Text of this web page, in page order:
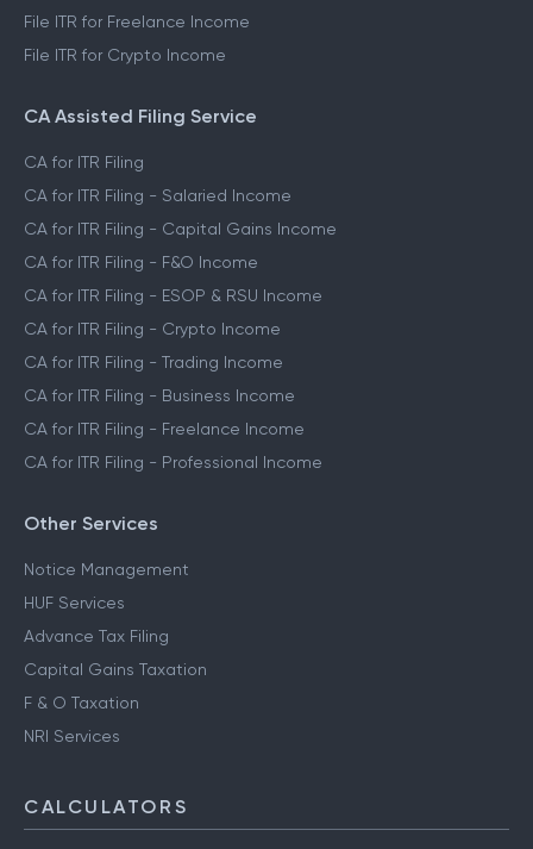
File ITR for Freelance Income
File ITR for Crypto Income
CA Assisted Filing Service
CA for ITR Filing
CA for ITR Filing - Salaried Income
CA for ITR Filing - Capital Gains Income
CA for ITR Filing - F&O Income
CA for ITR Filing - ESOP & RSU Income
CA for ITR Filing - Crypto Income
CA for ITR Filing - Trading Income
CA for ITR Filing - Business Income
CA for ITR Filing - Freelance Income
CA for ITR Filing - Professional Income
Other Services
Notice Management
HUF Services
Advance Tax Filing
Capital Gains Taxation
F & O Taxation
NRI Services
CALCULATORS